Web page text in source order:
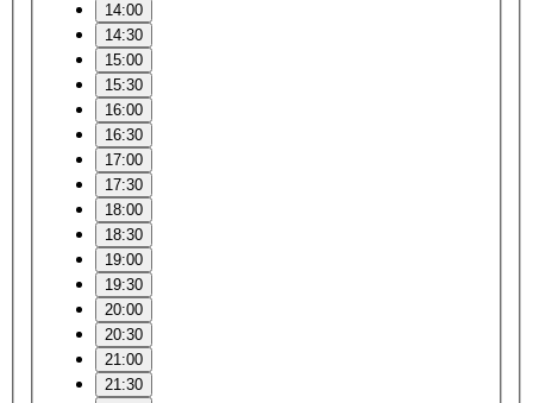
14:00
14:30
15:00
15:30
16:00
16:30
17:00
17:30
18:00
18:30
19:00
19:30
20:00
20:30
21:00
21:30